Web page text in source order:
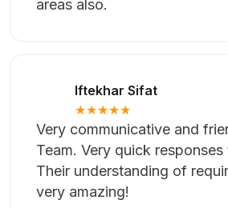
understand development
English, this really helps
believe QTEC will have a
growth as it has
from Mosarrof Hossain, a
opinion for software services
Bangladesh. Lastly, I look
working with QTEC for the